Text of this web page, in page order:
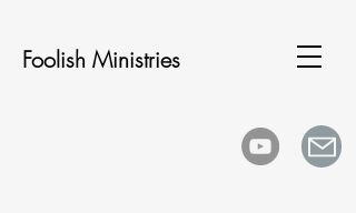
Foolish Ministries